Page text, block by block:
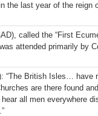
the last year of the reign
called the “First
attended primarily by
“The British Isles… have
are there found
hear all men everywhere